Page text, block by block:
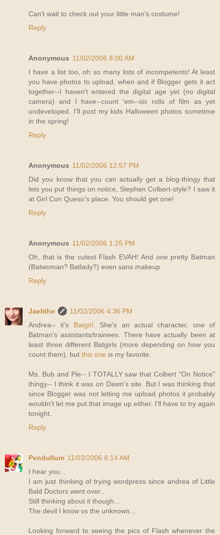
Can't wait to check out your little man's costume!
Reply
Anonymous 11/02/2006 8:00 AM
I have a list too, oh so many lists of incompetents! At least
you have photos to upload, when and if Blogger gets it act
together--I haven't entered the digital age yet (no digital
camera) and I have--count 'em--six rolls of film as yet
undeveloped. I'll post my kids Halloween photos sometime
in the spring!
Reply
Anonymous 11/02/2006 12:57 PM
Did you know that you can actually get a blog-thingy that
lets you put things on notice, Stephen Colbert-style? I saw it
at Girl Con Queso's place. You should get one!
Reply
Anonymous 11/02/2006 1:25 PM
Oh, that is the cutest Flash EVAH! And one pretty Batman
(Batwoman? Batlady?) even sans makeup.
Reply
Jaelithe
11/02/2006 4:36 PM
Andrea-- it's Batgirl. She's an actual character, one of
Batman's assistants/trainees. There have actually been at
least three different Batgirls (more depending on how you
count them), but this one is my favorite.
Ms. Bub and Pie-- I TOTALLY saw that Colbert "On Notice"
thingy-- I think it was on Dawn's site. But I was thinking that
since Blogger was not letting me upload photos it probably
wouldn't let me put that image up either. I'll have to try again
tonight.
Reply
Pendullum 11/03/2006 8:14 AM
I hear you...
I am just thinking of trying wordpress since andrea of Little
Bald Doctors went over...
Still thinking about it though...
The devil I know vs the unknown...
Looking forward to seeing the pics of Flash whenever the